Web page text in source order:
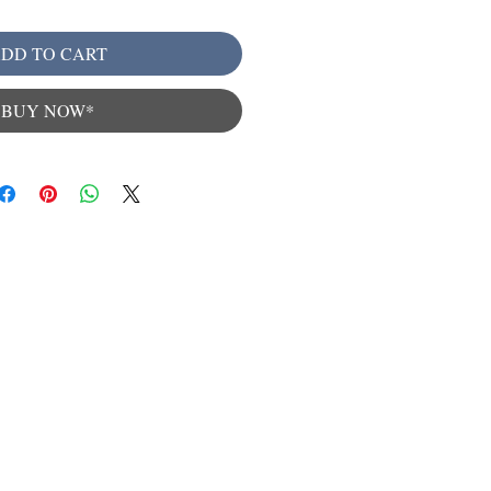
TO CART
BUY NOW*